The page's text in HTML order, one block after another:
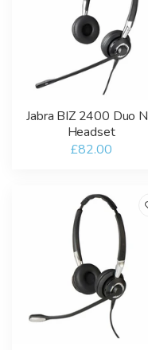
Jabra BIZ 2400 Duo
Headset
£82.00